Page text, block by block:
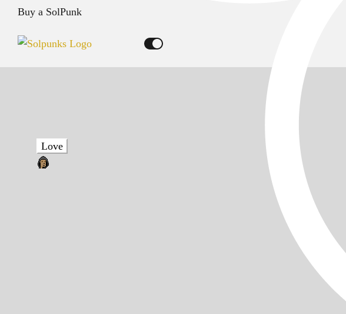
Buy a SolPunk
Love